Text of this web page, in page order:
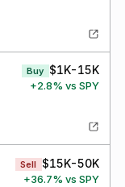
Buy $1K-15K
+2.8% vs SPY
Sell $15K-50K
+36.7% vs SPY